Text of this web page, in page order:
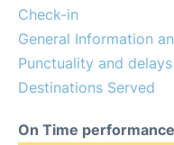
Check-in
General Information
Punctuality and delays
Destinations Served
On Time